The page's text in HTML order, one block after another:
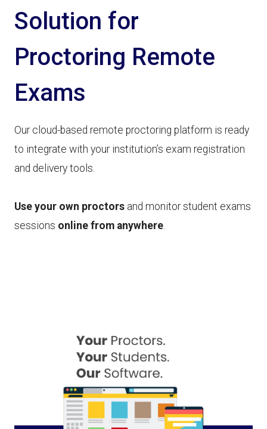
Solution for
Proctoring Remote
Exams
Our cloud-based remote proctoring platform is ready
to integrate with your institution’s exam registration
and delivery tools.
Use your own proctors and monitor student exams
sessions online from anywhere